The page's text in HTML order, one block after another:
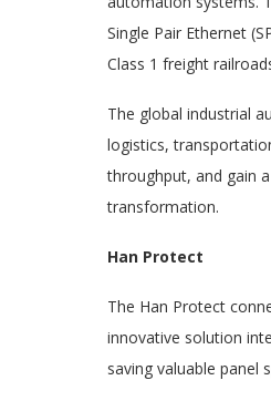
Single Pair Ethernet
Class 1 freight
The global industrial
logistics,
throughput, and gain
transformation.
Han Protect
The Han Protect
innovative solution
saving valuable panel